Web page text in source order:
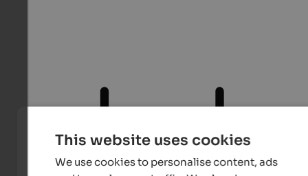
This website uses cookies
We use cookies to personalise content, ads